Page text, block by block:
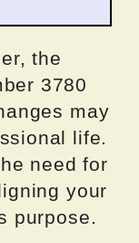
the
3780
may
life.
need for
your
purpose.